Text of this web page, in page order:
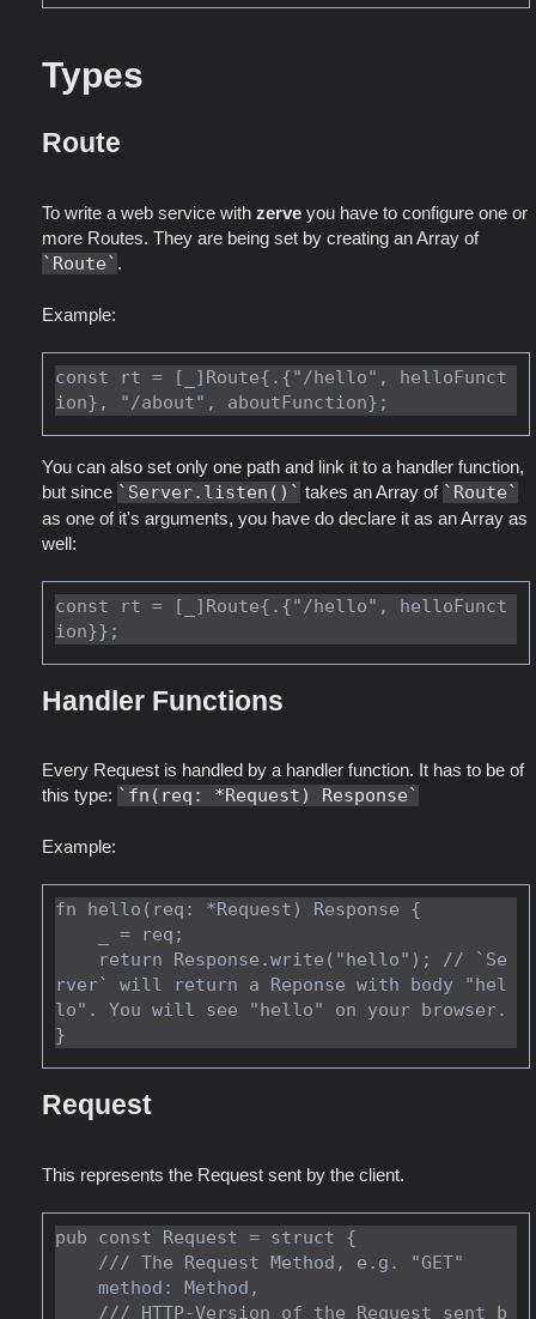
Types
Route
To write a web service with zerve you have to configure one or
more Routes. They are being set by creating an Array of
Route .
Example:
const rt = [_]Route{.{"/hello", helloFunct
You can also set only one path and link it to a handler function,
but since
Server.listen() takes an Array of Route
as one of it's arguments, you have do declare it as an Array as
well:
const rt = [_]Route{.{"/hello", helloFunct
Handler Functions
Every Request is handled by a handler function. It has to be of
this type:
fn(req: *Request) Response
Example:
fn hello(req: *Request) Response {
rver` will return a Reponse with body "hel
lo". You will see "hello" on your browser.
Request
This represents the Request sent by the client.
pub const Request = struct {